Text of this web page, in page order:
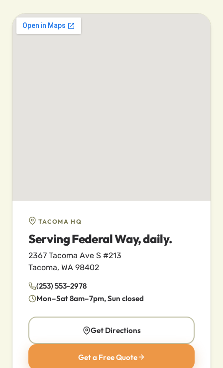
TACOMA HQ
Serving Federal Way, daily.
2367 Tacoma Ave S #213
Tacoma, WA 98402
(253) 553-2978
Mon–Sat 8am–7pm, Sun closed
Get Directions
Get a Free Quote